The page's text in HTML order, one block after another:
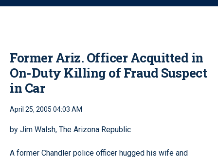
o
Former Ariz. Officer Acquitted in
On-Duty Killing of Fraud Suspect
in Car
April 25, 2005 04:03 AM
by Jim Walsh, The Arizona Republic
A former Chandler police officer hugged his wife and